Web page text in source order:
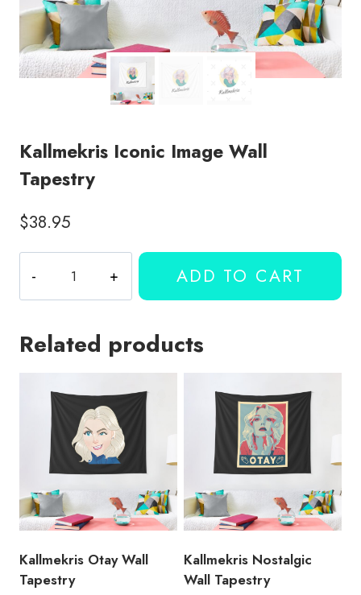
Kallmekris Iconic Image Wall
Tapestry
$38.95
Iconic
Image
Tapestry
ADD TO CART
Related products
Kallmekris Otay Wall
Tapestry
Kallmekris Nostalgic
Wall Tapestry